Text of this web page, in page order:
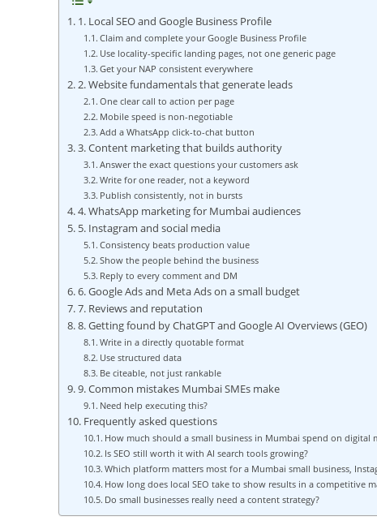
1. Local SEO and Google Business Profile
Claim and complete your Google Business Profile
Use locality-specific landing pages, not one generic page
Get your NAP consistent everywhere
2. Website fundamentals that generate leads
One clear call to action per page
Mobile speed is non-negotiable
Add a WhatsApp click-to-chat button
3. Content marketing that builds authority
Answer the exact questions your customers ask
Write for one reader, not a keyword
Publish consistently, not in bursts
4. WhatsApp marketing for Mumbai audiences
5. Instagram and social media
Consistency beats production value
Show the people behind the business
Reply to every comment and DM
6. Google Ads and Meta Ads on a small budget
7. Reviews and reputation
8. Getting found by ChatGPT and Google AI Overviews (GEO)
Write in a directly quotable format
Use structured data
Be citeable, not just rankable
9. Common mistakes Mumbai SMEs make
Need help executing this?
Frequently asked questions
How much should a small business in Mumbai spend on digital
Is SEO still worth it with AI search tools growing?
Which platform matters most for a Mumbai small business,
How long does local SEO take to show results in a competitive
Do small businesses really need a content strategy?